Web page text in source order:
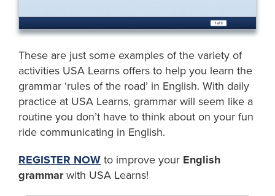
These are just some examples of the variety of
activities USA Learns offers to help you learn the
grammar ‘rules of the road’ in English. With daily
practice at USA Learns, grammar will seem like a
routine you don’t have to think about on your fun
ride communicating in English.
REGISTER NOW to improve your English
grammarwith USA Learns!